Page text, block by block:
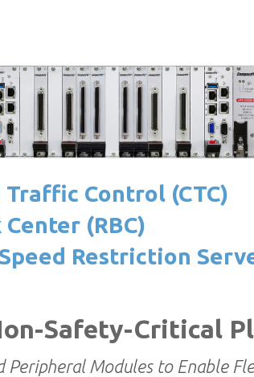
Control (CTC)
(RBC)
Restriction
Safety-Critical
Peripheral Modules to Enable